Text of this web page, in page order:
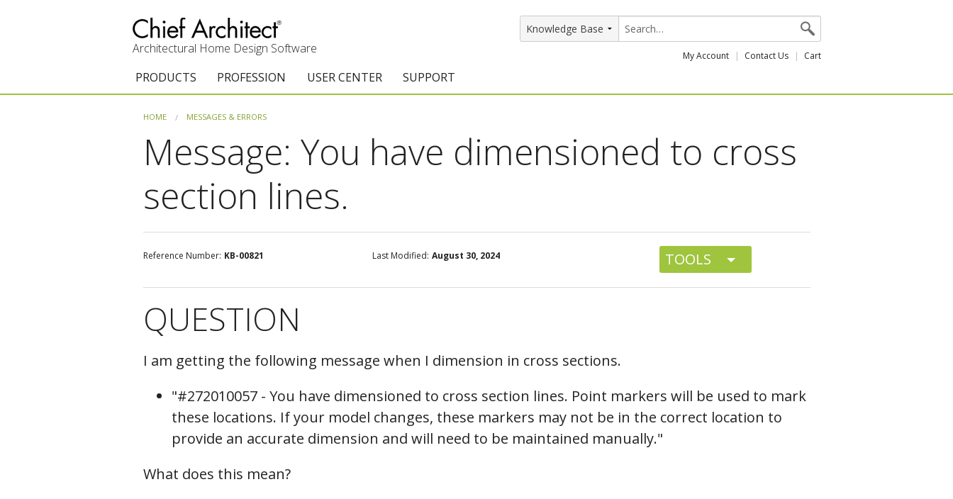
Architectural Home Design Software My Account Contact Us Cart
PRODUCTS
Trial Download
Add-On Products
Chief As-Built App
PROFESSION
Interior Designers
Kitchen & Bath Designers
Academic
USER CENTER
Events & Training
Training Videos
Catalog Downloads
SUPPORT
Documentation
Program Updates
HOME MESSAGES & ERRORS
Message: You have dimensioned to cross
section lines.
Reference Number: KB-00821 Last Modified: August 30, 2024 TOOLS
QUESTION
I am getting the following message when I dimension in cross sections.
"#272010057 - You have dimensioned to cross section lines. Point markers will be used to mark
these locations. If your model changes, these markers may not be in the correct location to
provide an accurate dimension and will need to be maintained manually."
What does this mean?